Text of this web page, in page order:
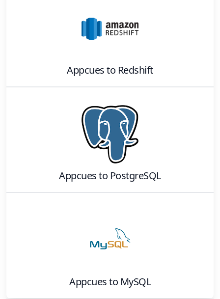
Appcuesto Redshift
Appcuesto PostgreSQL
Appcuesto MySQL